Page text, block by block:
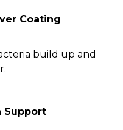
Coating
build up and
Support